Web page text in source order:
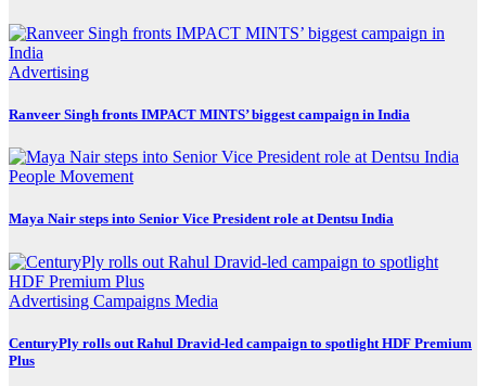
Advertising
Ranveer Singh fronts IMPACT MINTS’ biggest campaign in India
People Movement
Maya Nair steps into Senior Vice President role at Dentsu India
Advertising Campaigns Media
CenturyPly rolls out Rahul Dravid-led campaign to spotlight HDF Premium
Plus